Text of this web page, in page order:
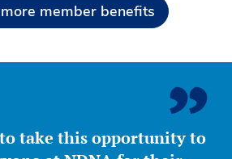
member benefits
take this opportunity to